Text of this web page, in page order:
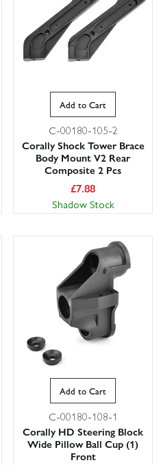
Add to Cart
C-00180-105-2
Corally Shock Tower Brace
Body Mount V2 Rear
Composite 2 Pcs
£7.88
Shadow Stock
Add to Cart
C-00180-108-1
Corally HD Steering Block
Wide Pillow Ball Cup (1)
Front